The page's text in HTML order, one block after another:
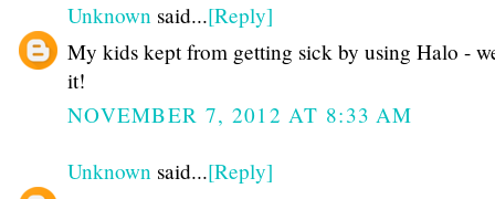
Unknown said...[Reply]
My kids kept from getting sick by using Halo -
it!
NOVEMBER 7, 2012 AT 8:33 AM
Unknown said...[Reply]